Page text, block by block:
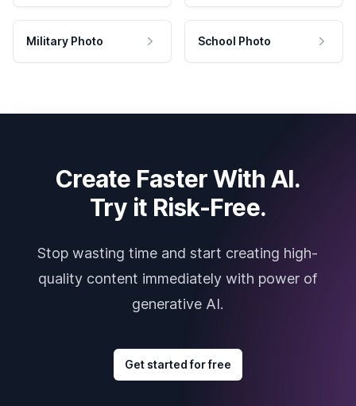
Military Photo School Photo
Create Faster With AI.
Try it Risk-Free.
Stop wasting time and start creating high-
quality content immediately with power of
generative AI.
Get started for free